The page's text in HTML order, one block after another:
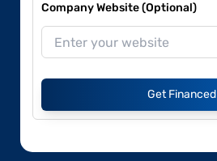
Company Website (Optional)
Get Financed